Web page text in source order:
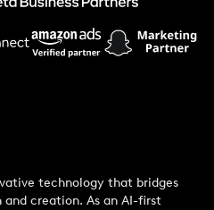
technology that bridges
creation. As an AI-first